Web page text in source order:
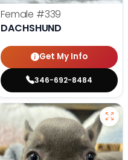
Female #339
DACHSHUND
Get My Info
346-692-8484